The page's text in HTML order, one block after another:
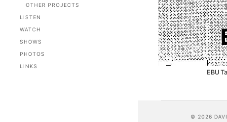
OTHER PROJECTS
LISTEN
WATCH
SHOWS
PHOTOS
LINKS
EBU
© 2026